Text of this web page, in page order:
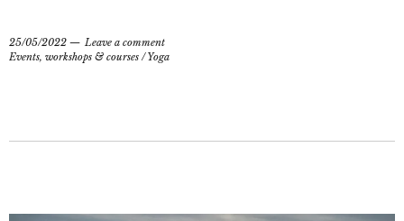
25/05/2022
Leave a comment
Events, workshops & courses /Yoga